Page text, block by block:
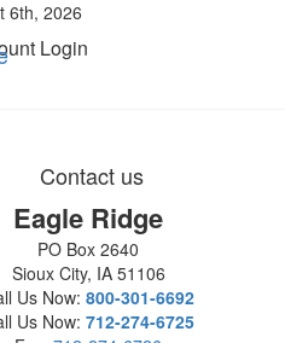
6th, 2026
Login
Contact us
Eagle Ridge
PO Box 2640
Sioux City, IA 51106
Us Now: 800-301-6692
Us Now: 712-274-6725